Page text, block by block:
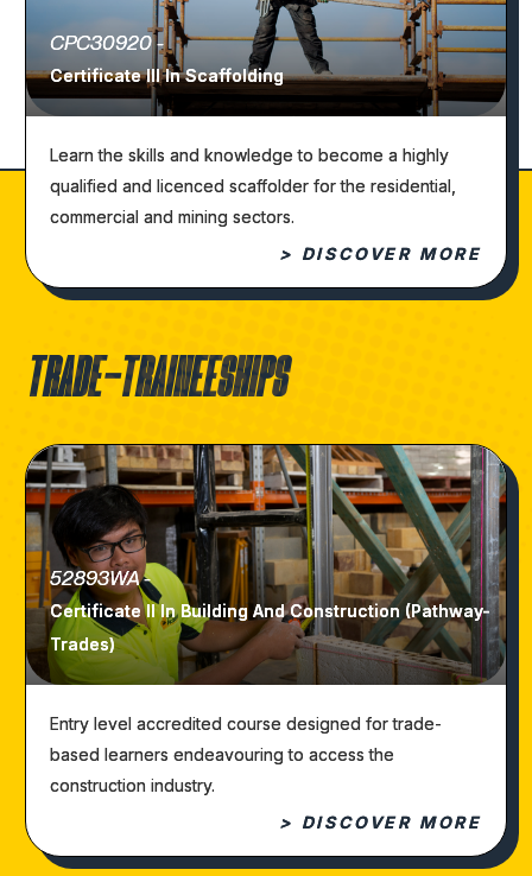
CPC30920 -
Certificate III In Scaffolding
Learn the skills and knowledge to become a highly
qualified and licenced scaffolder for the residential,
commercial and mining sectors.
> DISCOVER MORE
TRADE-TRAINEESHIPS
52893WA -
Certificate II In Building And Construction (Pathway-
Trades)
Entry level accredited course designed for trade-
based learners endeavouring to access the
construction industry.
> DISCOVER MORE